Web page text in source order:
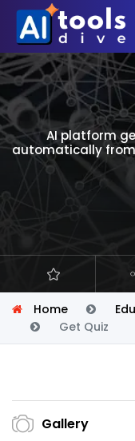
AI platform
automatically
Home
Get Quiz
Gallery